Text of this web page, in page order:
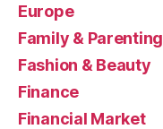
Europe
Family & Parenting
Fashion & Beauty
Finance
Financial Market